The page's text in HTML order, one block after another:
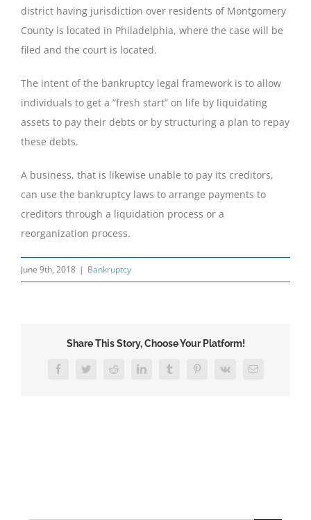
district having jurisdiction over residents of Montgomery
County is located in Philadelphia, where the case will be
filed and the court is located.
The intent of the bankruptcy legal framework is to allow
individuals to get a “fresh start” on life by liquidating
assets to pay their debts or by structuring a plan to repay
these debts.
A business, that is likewise unable to pay its creditors,
can use the bankruptcy laws to arrange payments to
creditors through a liquidation process or a
reorganization process.
June 9th, 2018 | Bankruptcy
Share This Story, Choose Your Platform!
FacebookTwitterReddit LinkedInTumblrPinterest
Vk Email